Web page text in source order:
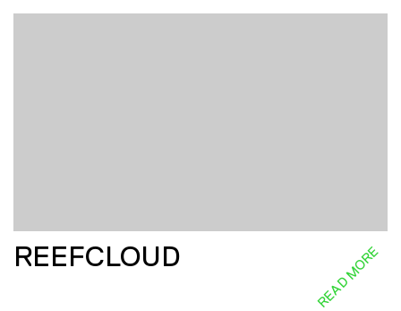
REEFCLOUD READ MORE